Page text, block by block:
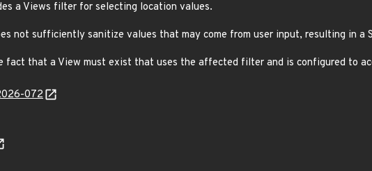
a Views filter for selecting location values.
not sufficiently sanitize values that may come from user input, resulting in a
fact that a View must exist that uses the affected filter and is configured to
072